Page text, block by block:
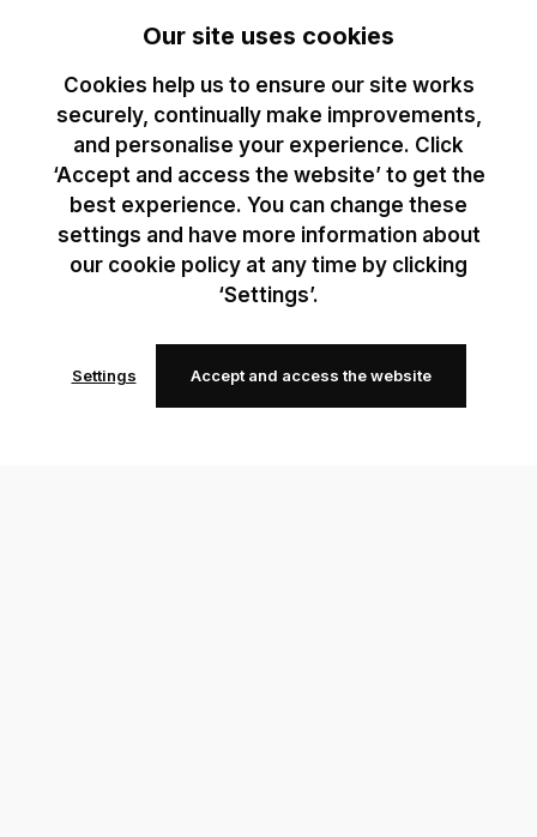
Our site uses cookies
Cookies help us to ensure our site works
securely, continually make improvements,
and personalise your experience. Click
‘Accept and access the website’ to get the
best experience. You can change these
settings and have more information about
our cookie policy at any time by clicking
‘Settings’.
Settings Accept and access the website